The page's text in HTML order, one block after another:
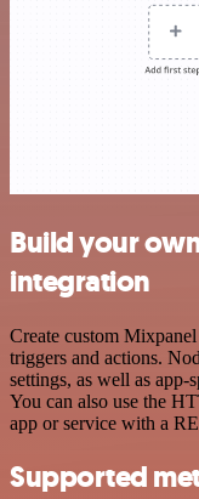
Build your
integration
Create custom
triggers and actions.
settings, as well as app-
You can also use the
app or service with a
Supported